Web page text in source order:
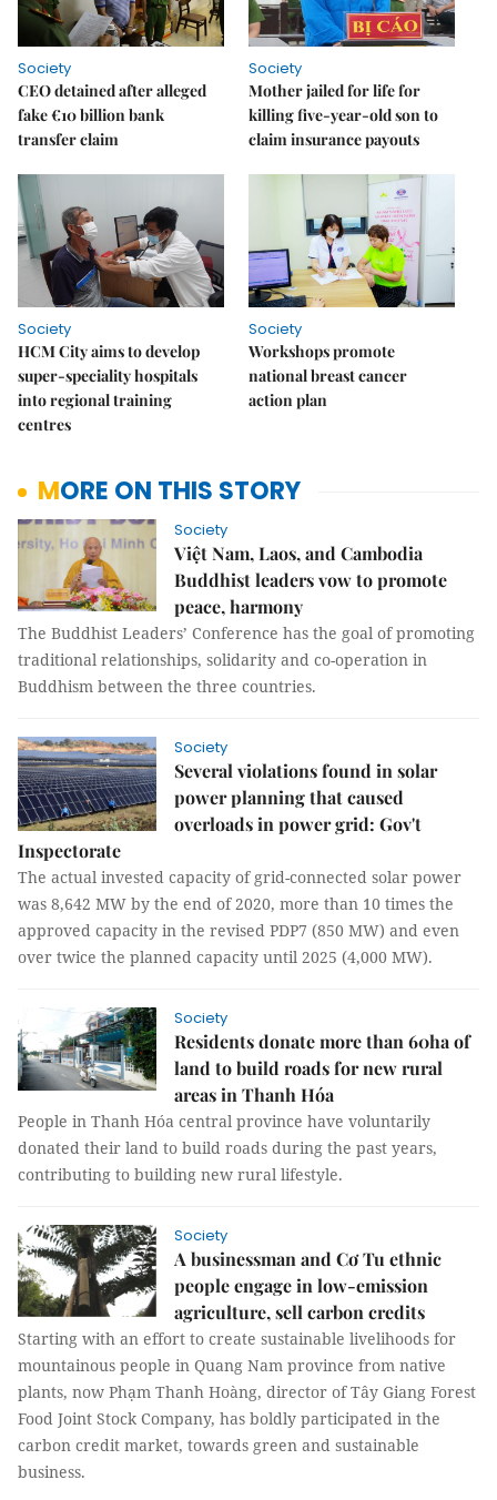
Society
CEO detained after alleged
fake €10 billion bank
transfer claim
Society
Mother jailed for life for
killing five-year-old son to
claim insurance payouts
Society
HCM City aims to develop
super-speciality hospitals
into regional training
centres
Society
Workshops promote
national breast cancer
action plan
MORE ON THIS STORY
Society
Việt Nam, Laos, and Cambodia
Buddhist leaders vow to promote
peace, harmony
The Buddhist Leaders’ Conference has the goal of promoting
traditional relationships, solidarity and co-operation in
Buddhism between the three countries.
Society
Several violations found in solar
power planning that caused
overloads in power grid: Gov't
Inspectorate
The actual invested capacity of grid-connected solar power
was 8,642 MW by the end of 2020, more than 10 times the
approved capacity in the revised PDP7 (850 MW) and even
over twice the planned capacity until 2025 (4,000 MW).
Society
Residents donate more than 60ha of
land to build roads for new rural
areas in Thanh Hóa
People in Thanh Hóa central province have voluntarily
donated their land to build roads during the past years,
contributing to building new rural lifestyle.
Society
A businessman and Cơ Tu ethnic
people engage in low-emission
agriculture, sell carbon credits
Starting with an effort to create sustainable livelihoods for
mountainous people in Quang Nam province from native
plants, now Phạm Thanh Hoàng, director of Tây Giang Forest
Food Joint Stock Company, has boldly participated in the
carbon credit market, towards green and sustainable
business.